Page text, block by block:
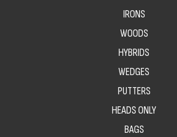
IRONS
WOODS
HYBRIDS
WEDGES
PUTTERS
HEADS ONLY
BAGS